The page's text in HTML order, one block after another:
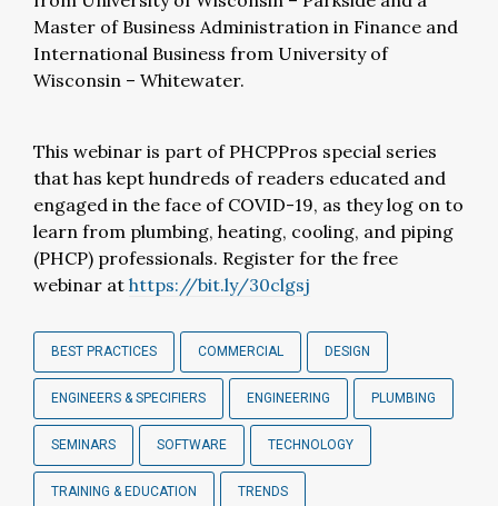
Master of Business Administration in Finance and
International Business from University of
Wisconsin – Whitewater.
This webinar is part of PHCPPros special series
that has kept hundreds of readers educated and
engaged in the face of COVID-19, as they log on to
learn from plumbing, heating, cooling, and piping
(PHCP) professionals. Register for the free
webinar at https://bit.ly/30clgsj
BEST PRACTICES COMMERCIAL DESIGN
ENGINEERS & SPECIFIERS ENGINEERING PLUMBING
SEMINARS SOFTWARE TECHNOLOGY
TRAINING & EDUCATION TRENDS